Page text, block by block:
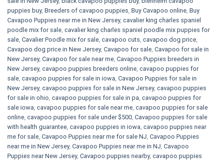
puppies buy, Breeders of cavapoo puppies, Buy Cavapoo online, Buy
Cavapoo Puppies near me in New Jersey, cavalier king charles spaniel
poodle mix for sale, cavalier king charles spaniel poodle mix puppies for
sale, Cavalier Poodle mix for sale, cavapoo cuts, cavapoo dog price,
Cavapoo dog price in New Jersey, Cavapoo for sale​, Cavapoo for sale in
New Jersey, Cavapoo for sale near me, Cavapoo Puppies breeders in
New Jersey, cavapoo puppies breeders online, cavapoo puppies for
sale, cavapoo puppies for sale in iowa, Cavapoo Puppies for sale​ in
New Jersey, cavapoo puppies for sale in New Jersey, cavapoo puppies
for sale in ohio, cavapoo puppies for sale in pa​, cavapoo puppies for
sale iowa, cavapoo puppies for sale near me, cavapoo puppies for sale
online, cavapoo puppies for sale under $500​, Cavapoo puppies for sale
with health guarantee, cavapoo puppies in iowa, cavapoo puppies near
me for sale, Cavapoo Puppies near me for sale​ NJ, Cavapoo Puppies
near me in New Jersey, Cavapoo Puppies near me in NJ, Cavapoo
Puppies near New Jersey, Cavapoo puppies nearby, cavapoo puppies